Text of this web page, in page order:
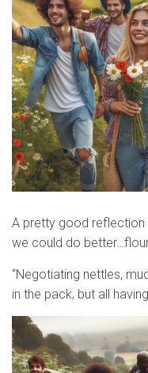
A pretty good reflection
we could do
“Negotiating nettles,
in the pack, but all having